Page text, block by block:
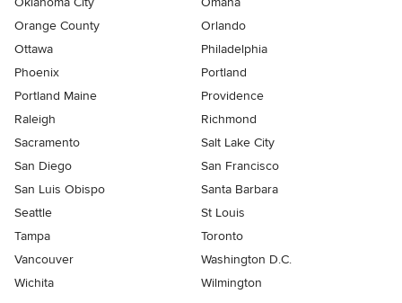
Orange County
Orlando
Ottawa
Philadelphia
Phoenix
Portland
Portland Maine
Providence
Raleigh
Richmond
Sacramento
Salt Lake City
San Diego
San Francisco
San Luis Obispo
Santa Barbara
Seattle
St Louis
Tampa
Toronto
Vancouver
Washington D.C.
Wichita
Wilmington